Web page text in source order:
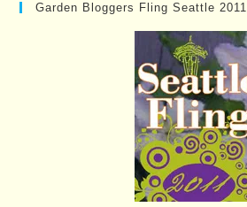
Garden Bloggers Fling Seattle 2011